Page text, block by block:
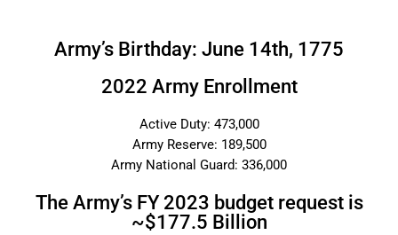
Army’s Birthday: June 14th, 1775
2022 Army Enrollment
Active Duty: 473,000
Army Reserve: 189,500
Army National Guard: 336,000
The Army’s FY 2023 budget request is
~$177.5 Billion